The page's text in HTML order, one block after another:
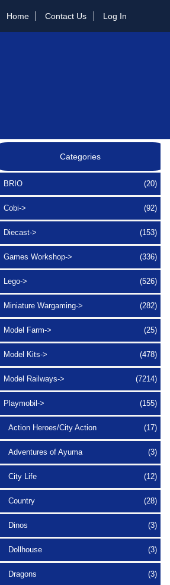
Home Contact Us Log In
Categories
BRIO (20)
Cobi-> (92)
Diecast-> (153)
Games Workshop-> (336)
Lego-> (526)
Miniature Wargaming-> (282)
Model Farm-> (25)
Model Kits-> (478)
Model Railways-> (7214)
Playmobil-> (155)
Action Heroes/City Action (17)
Adventures of Ayuma (3)
City Life (12)
Country (28)
Dinos (3)
Dollhouse (3)
Dragons (3)